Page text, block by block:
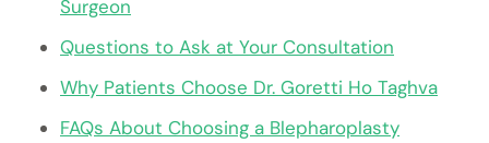
Surgeon
Questions to Ask at Your Consultation
Why Patients Choose Dr. Goretti Ho Taghva
FAQs About Choosing a Blepharoplasty